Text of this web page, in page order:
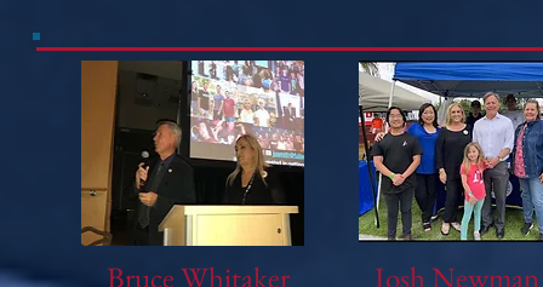
Bruce Whitaker Josh